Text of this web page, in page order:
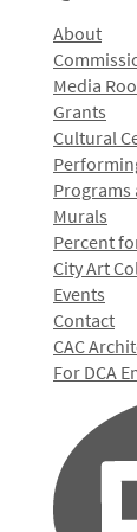
About
Media
Grants
Cultural
Programs
Murals
Percent
City Art
Events
Contact
CAC
For DCA